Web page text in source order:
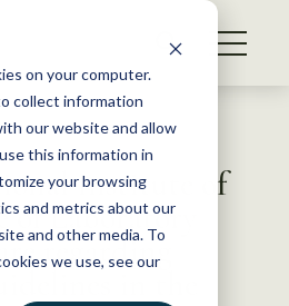
on your computer.
collect information
our website and allow
this information in
your browsing
and metrics about our
and other media. To
we use, see our
Institute of
Laboratory
regarding
in the